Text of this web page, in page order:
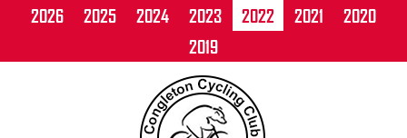
2026 2025 2024 2023 2022 2021
2020
2019